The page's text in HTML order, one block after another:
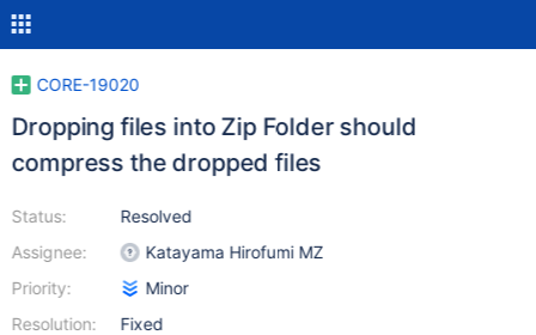
CORE-19020
Dropping files into Zip Folder should
compress the dropped files
Status:
Assignee:
Priority:
Resolution:
Resolved
Katayama Hirofumi MZ
Minor
Fixed